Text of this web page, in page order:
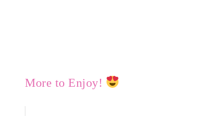
More to Enjoy!